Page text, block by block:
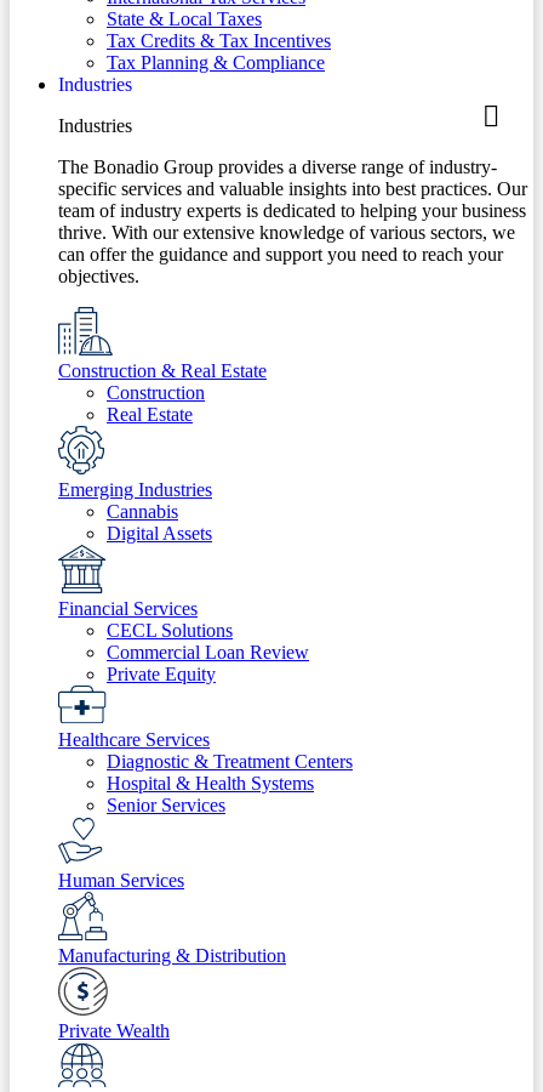
State & Local Taxes
Tax Credits & Tax Incentives
Tax Planning & Compliance
Industries
Industries
The Bonadio Group provides a diverse range of industry-
specific services and valuable insights into best practices. Our
team of industry experts is dedicated to helping your business
thrive. With our extensive knowledge of various sectors, we
can offer the guidance and support you need to reach your
objectives.
Construction & Real Estate
Construction
Real Estate
Emerging Industries
Cannabis
Digital Assets
Financial Services
CECL Solutions
Commercial Loan Review
Private Equity
Healthcare Services
Diagnostic & Treatment Centers
Hospital & Health Systems
Senior Services
Human Services
Manufacturing & Distribution
Private Wealth